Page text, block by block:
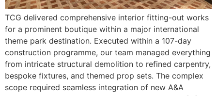
TCG delivered comprehensive interior fitting-out works
for a prominent boutique within a major international
theme park destination. Executed within a 107-day
construction programme, our team managed everything
from intricate structural demolition to refined carpentry,
bespoke fixtures, and themed prop sets. The complex
scope required seamless integration of new A&A